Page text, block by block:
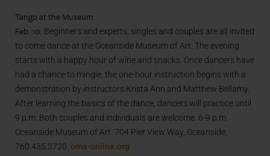
Tango at the Museum
Feb. 10. Beginners and experts, singles and couples are all invited
to come dance at the Oceanside Museum of Art. The evening
starts with a happy hour of wine and snacks. Once dancers have
had a chance to mingle, the one-hour instruction begins with a
demonstration by instructors Krista Ann and Matthew Bellamy.
After learning the basics of the dance, dancers will practice until
9 p.m. Both couples and individuals are welcome. 6-9 p.m.
Oceanside Museum of Art. 704 Pier View Way, Oceanside,
760.435.3720. oma-online.org